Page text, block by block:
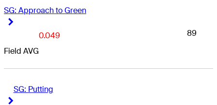
SG: Approach to Green
Field AVG
0.049 89
SG: Putting